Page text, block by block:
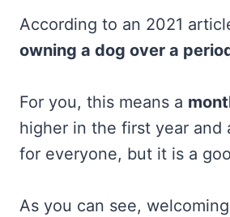
According to an 2021
owning a dog over a
For you, this means a
higher in the first year and
for everyone, but it is a
As you can see,